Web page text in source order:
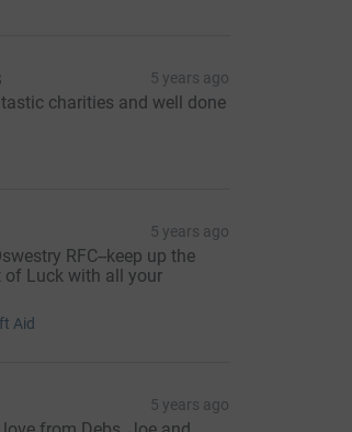
5 years ago
charities and well done
5 years ago
RFC--keep up the
of Luck with all your
Aid
5 years ago